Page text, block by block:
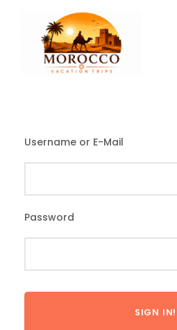
Username or E-Mail
Password